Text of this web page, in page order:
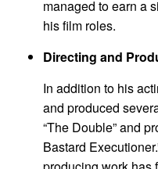
managed to earn a
his film roles.
Directing and
In addition to his
and produced
“The Double” and
Bastard